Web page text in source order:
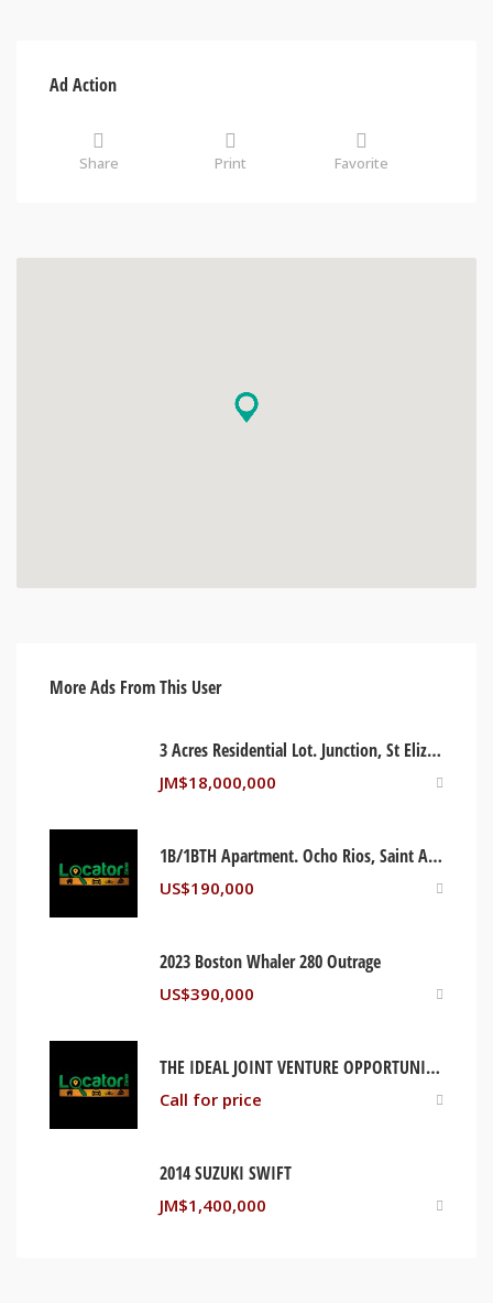
Ad Action
Share Print Favorite
More Ads From This User
3 Acres Residential Lot. Junction, St Elizabeth Jamaica
JM$18,000,000
1B/1BTH Apartment. Ocho Rios, Saint Ann Jamaica
US$190,000
2023 Boston Whaler 280 Outrage
US$390,000
THE IDEAL JOINT VENTURE OPPORTUNITY. RIO NUEVO, ST MARY JAMAICA
Call for price
2014 SUZUKI SWIFT
JM$1,400,000